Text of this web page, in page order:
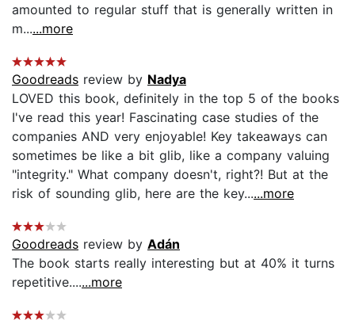
amounted to regular stuff that is generally written in
m......more
Goodreads review by Nadya
LOVED this book, definitely in the top 5 of the books
I've read this year! Fascinating case studies of the
companies AND very enjoyable! Key takeaways can
sometimes be like a bit glib, like a company valuing
"integrity." What company doesn't, right?! But at the
risk of sounding glib, here are the key......more
Goodreads review by Adán
The book starts really interesting but at 40% it turns
repetitive.......more